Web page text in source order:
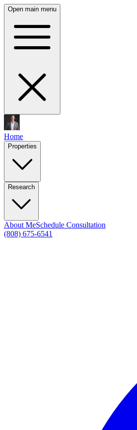
Open main menu
Home
Properties
Research
About MeSchedule Consultation
(808) 675-6541